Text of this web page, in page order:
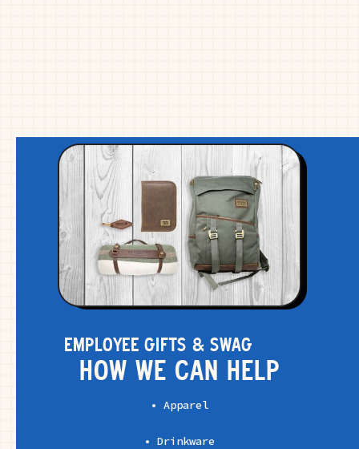
EMPLOYEE GIFTS & SWAG
HOW WE CAN HELP
• Apparel
• Drinkware